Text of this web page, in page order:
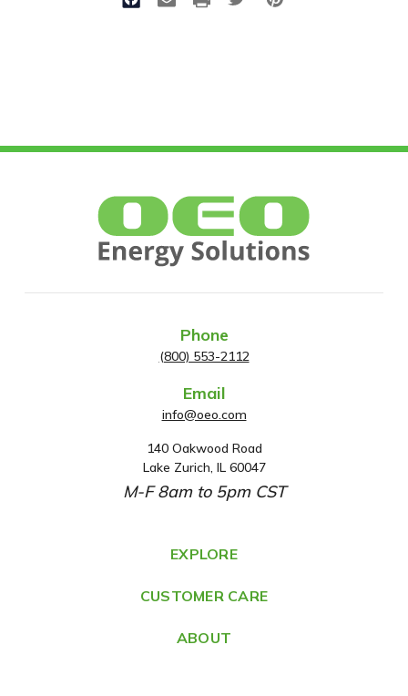
Phone
(800) 553-2112
Email
info@oeo.com
A
d
d
e
s
140 Oakwood Road
Lake Zurich, IL 60047
M-F 8am to 5pm CST
EXPLORE
CUSTOMER CARE
ABOUT